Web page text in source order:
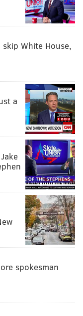
White House,
a
spokesman